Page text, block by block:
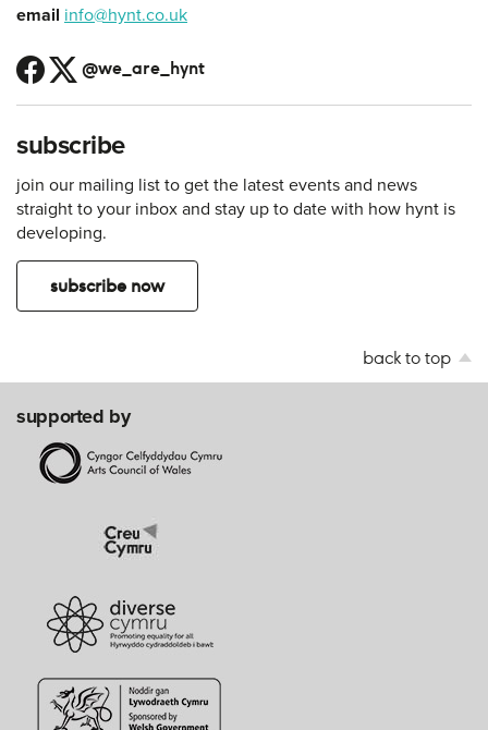
email info@hynt.co.uk
@we_are_hynt
subscribe
join our mailing list to get the latest events and news
straight to your inbox and stay up to date with how hynt is
developing.
subscribe now
back to top
supported by